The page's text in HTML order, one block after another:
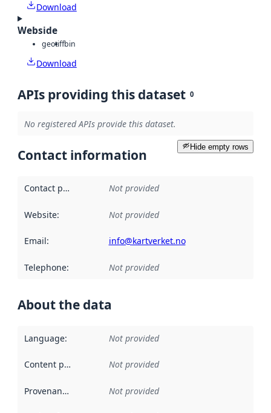
Download
Webside
geotiffbin
Download
APIs providing this dataset 0
No registered APIs provide this dataset.
Hide empty rows
Contact information
Contact point Not provided
Website: Not provided
Email: info@kartverket.no
Telephone: Not provided
About the data
Language: Not provided
Content providers Not provided
Provenance Not provided